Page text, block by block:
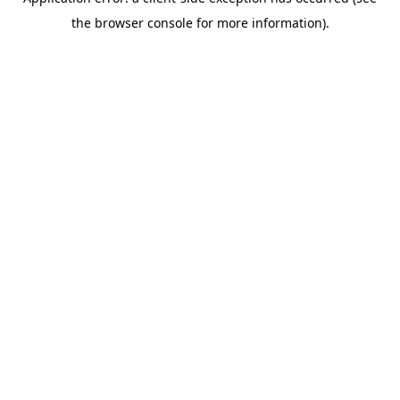
the browser console for more information).